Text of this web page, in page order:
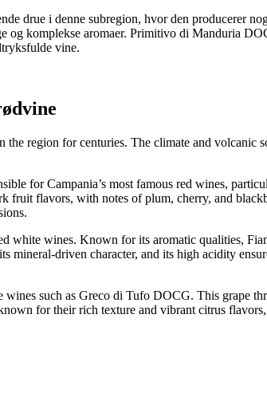
drue i denne subregion, hvor den producerer
komplekse aromaer. Primitivo di Manduria
vine.
region for centuries. The climate and
for Campania’s most famous red wines,
flavors, with notes of plum, cherry, and
white wines. Known for its aromatic qualities,
driven character, and its high acidity
such as Greco di Tufo DOCG. This grape
for their rich texture and vibrant citrus